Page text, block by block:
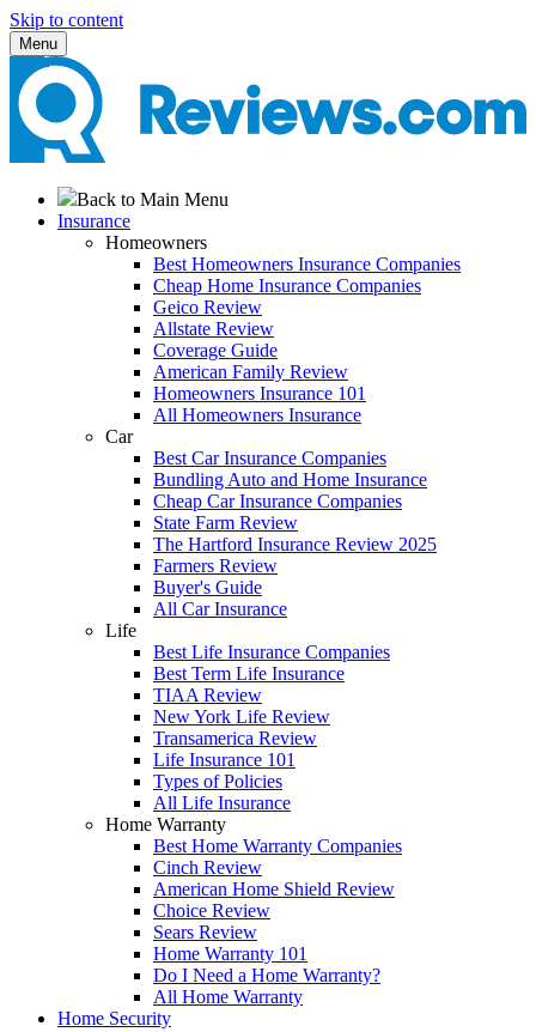
Skip to content
Menu
Back to Main Menu
Insurance
Homeowners
Best Homeowners Insurance Companies
Cheap Home Insurance Companies
Geico Review
Allstate Review
Coverage Guide
American Family Review
Homeowners Insurance 101
All Homeowners Insurance
Car
Best Car Insurance Companies
Bundling Auto and Home Insurance
Cheap Car Insurance Companies
State Farm Review
The Hartford Insurance Review 2025
Farmers Review
Buyer's Guide
All Car Insurance
Life
Best Life Insurance Companies
Best Term Life Insurance
TIAA Review
New York Life Review
Transamerica Review
Life Insurance 101
Types of Policies
All Life Insurance
Home Warranty
Best Home Warranty Companies
Cinch Review
American Home Shield Review
Choice Review
Sears Review
Home Warranty 101
Do I Need a Home Warranty?
All Home Warranty
Home Security